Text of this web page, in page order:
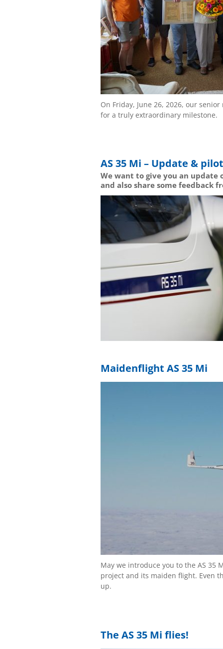
On Friday, June 26, 2026, our
for a truly extraordinary milestone.
AS 35 Mi – Update &
We want to give you an update
and also share some feedback
Maidenflight AS 35 Mi
May we introduce you to the AS 35
project and its maiden flight. Even
up.
The AS 35 Mi flies!